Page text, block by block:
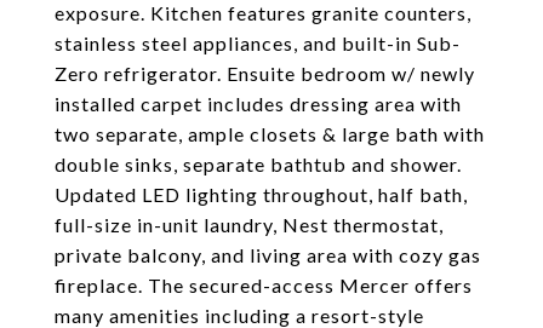
exposure. Kitchen features granite counters,
stainless steel appliances, and built-in Sub-
Zero refrigerator. Ensuite bedroom w/ newly
installed carpet includes dressing area with
two separate, ample closets & large bath with
double sinks, separate bathtub and shower.
Updated LED lighting throughout, half bath,
full-size in-unit laundry, Nest thermostat,
private balcony, and living area with cozy gas
fireplace. The secured-access Mercer offers
many amenities including a resort-style